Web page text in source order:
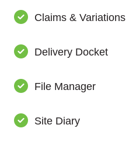
Claims & Variations
Delivery Docket
File Manager
Site Diary